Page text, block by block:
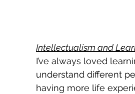
Intellectualism and
I’ve always loved
understand different
having more life